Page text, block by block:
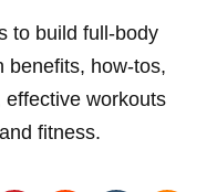
to build full-body
benefits, how-tos,
workouts
fitness.